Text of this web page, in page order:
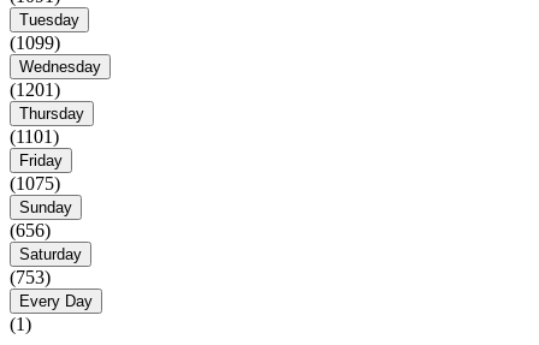
Tuesday
(1099)
Wednesday
(1201)
Thursday
(1101)
Friday
(1075)
Sunday
(656)
Saturday
(753)
Every Day
(1)